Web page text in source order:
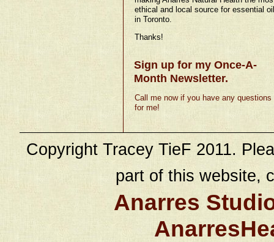
ethical and local source for essential
in Toronto.
Thanks!
Sign up for my Once-A-
Month Newsletter.
Call me now if you have any questions
for me!
Copyright Tracey TieF 2011.
part of this website,
Anarres